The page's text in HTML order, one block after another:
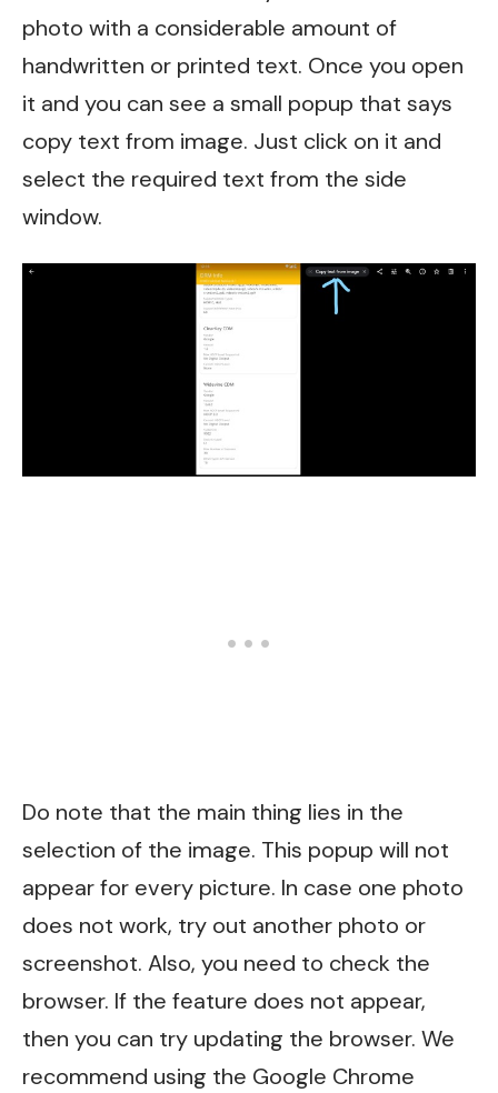
photo with a considerable amount of
handwritten or printed text. Once you open
it and you can see a small popup that says
copy text from image. Just click on it and
select the required text from the side
window.
Do note that the main thing lies in the
selection of the image. This popup will not
appear for every picture. In case one photo
does not work, try out another photo or
screenshot. Also, you need to check the
browser. If the feature does not appear,
then you can try updating the browser. We
recommend using the Google Chrome